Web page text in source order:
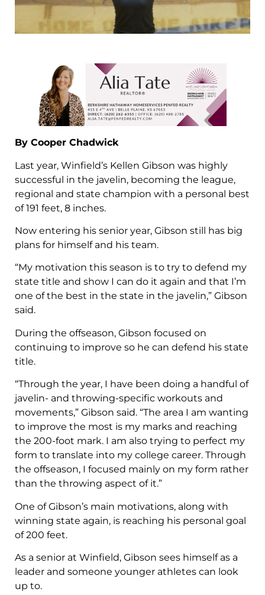
By Cooper Chadwick
Last year, Winfield’s Kellen Gibson was highly
successful in the javelin, becoming the league,
regional and state champion with a personal best
of 191 feet, 8 inches.
Now entering his senior year, Gibson still has big
plans for himself and his team.
“My motivation this season is to try to defend my
state title and show I can do it again and that I’m
one of the best in the state in the javelin,” Gibson
said.
During the offseason, Gibson focused on
continuing to improve so he can defend his state
title.
“Through the year, I have been doing a handful of
javelin- and throwing-specific workouts and
movements,” Gibson said. “The area I am wanting
to improve the most is my marks and reaching
the 200-foot mark. I am also trying to perfect my
form to translate into my college career. Through
the offseason, I focused mainly on my form rather
than the throwing aspect of it.”
One of Gibson’s main motivations, along with
winning state again, is reaching his personal goal
of 200 feet.
As a senior at Winfield, Gibson sees himself as a
leader and someone younger athletes can look
up to.